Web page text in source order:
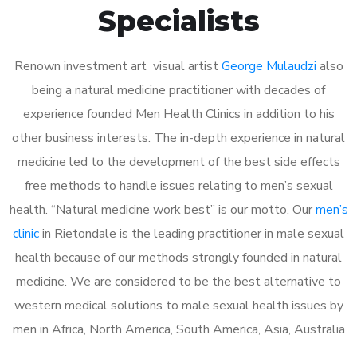
Specialists
Renown investment art visual artistGeorge Mulaudzi also
being a natural medicine practitioner with decades of
experience founded Men Health Clinics in addition to his
other business interests. The in-depth experience in natural
medicine led to the development of the best side effects
free methods to handle issues relating to men’s sexual
health. “Natural medicine work best” is our motto. Ourmen’s
clinicin Rietondale is the leading practitioner in male sexual
health because of our methods strongly founded in natural
medicine. We are considered to be the best alternative to
western medical solutions to male sexual health issues by
men in Africa, North America, South America, Asia, Australia